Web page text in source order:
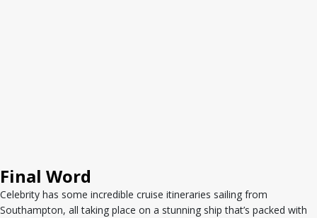
Final Word
Celebrity has some incredible cruise itineraries sailing from
Southampton, all taking place on a stunning ship that’s packed with